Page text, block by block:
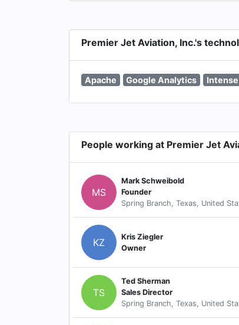
Premier Jet Aviation, Inc.'s
Apache Google Analytics
People working at Premier Jet
MS
Mark Schweibold
Founder
Spring Branch, Texas, United
KZ
Kris Ziegler
Owner
TS
Ted Sherman
Sales Director
Spring Branch, Texas, United